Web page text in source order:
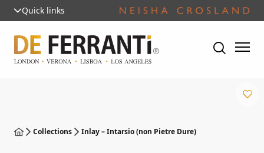
Quick links
Collections Inlay – Intarsio (non Pietre Dure)